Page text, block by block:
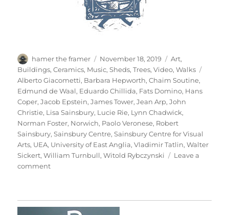
Author
hamer the framer
Posted
on
November 18, 2019 Categories
Art,
Buildings,Ceramics, Music,Sheds,Trees,Video,Walks
Alberto Giacometti, Barbara Hepworth,Chaim Soutine,
Edmund de Waal, Eduardo Chillida, Fats Domino, Hans
Coper,Jacob Epstein,James Tower,Jean Arp,John
Christie, Lisa Sainsbury, Lucie Rie, Lynn Chadwick,
Norman Foster, Norwich, Paolo Veronese, Robert
Sainsbury,Sainsbury Centre,Sainsbury Centre for Visual
Arts, UEA, University of East Anglia,Vladimir Tatlin,Walter
Sickert,William Turnbull,Witold Rybczynski
Leave a
commenton
Sainsbury’s